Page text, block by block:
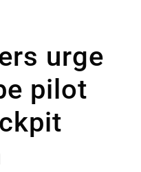
urge
pilot